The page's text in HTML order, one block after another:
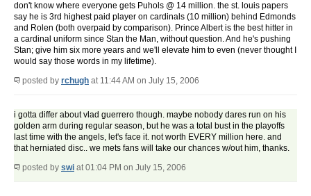
don't know where everyone gets Puhols @ 14 million. the st. louis papers
say he is 3rd highest paid player on cardinals (10 million) behind Edmonds
and Rolen (both overpaid by comparison). Prince Albert is the best hitter in
a cardinal uniform since Stan the Man, without question. And he's pushing
Stan; give him six more years and we'll elevate him to even (never thought I
would say those words in my lifetime).
posted by rchugh at 11:44 AM on July 15, 2006
i gotta differ about vlad guerrero though. maybe nobody dares run on his
golden arm during regular season, but he was a total bust in the playoffs
last time with the angels, let's face it. not worth EVERY million here. and
that herniated disc.. we mets fans will take our chances w/out him, thanks.
posted by swi at 01:04 PM on July 15, 2006